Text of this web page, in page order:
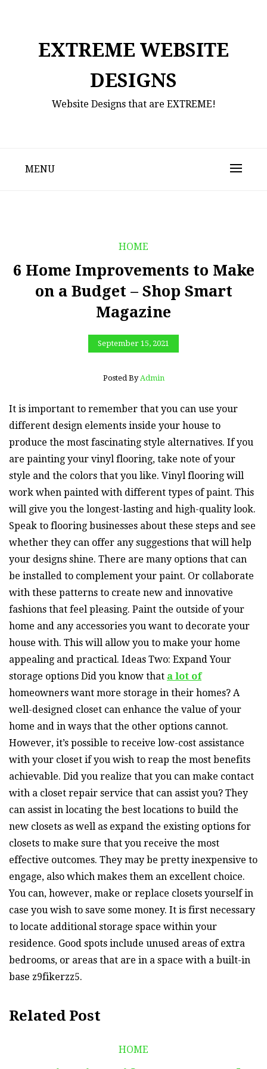
EXTREME WEBSITE
DESIGNS
Website Designs that are EXTREME!
MENU
HOME
6 Home Improvements to Make
on a Budget – Shop Smart
Magazine
September 15, 2021
Posted By Admin
It is important to remember that you can use your
different design elements inside your house to
produce the most fascinating style alternatives. If you
are painting your vinyl flooring, take note of your
style and the colors that you like. Vinyl flooring will
work when painted with different types of paint. This
will give you the longest-lasting and high-quality look.
Speak to flooring businesses about these steps and see
whether they can offer any suggestions that will help
your designs shine. There are many options that can
be installed to complement your paint. Or collaborate
with these patterns to create new and innovative
fashions that feel pleasing. Paint the outside of your
home and any accessories you want to decorate your
house with. This will allow you to make your home
appealing and practical. Ideas Two: Expand Your
storage options Did you know that a lot of
homeowners want more storage in their homes? A
well-designed closet can enhance the value of your
home and in ways that the other options cannot.
However, it’s possible to receive low-cost assistance
with your closet if you wish to reap the most benefits
achievable. Did you realize that you can make contact
with a closet repair service that can assist you? They
can assist in locating the best locations to build the
new closets as well as expand the existing options for
closets to make sure that you receive the most
effective outcomes. They may be pretty inexpensive to
engage, also which makes them an excellent choice.
You can, however, make or replace closets yourself in
case you wish to save some money. It is first necessary
to locate additional storage space within your
residence. Good spots include unused areas of extra
bedrooms, or areas that are in a space with a built-in
base z9fikerzz5.
Related Post
HOME